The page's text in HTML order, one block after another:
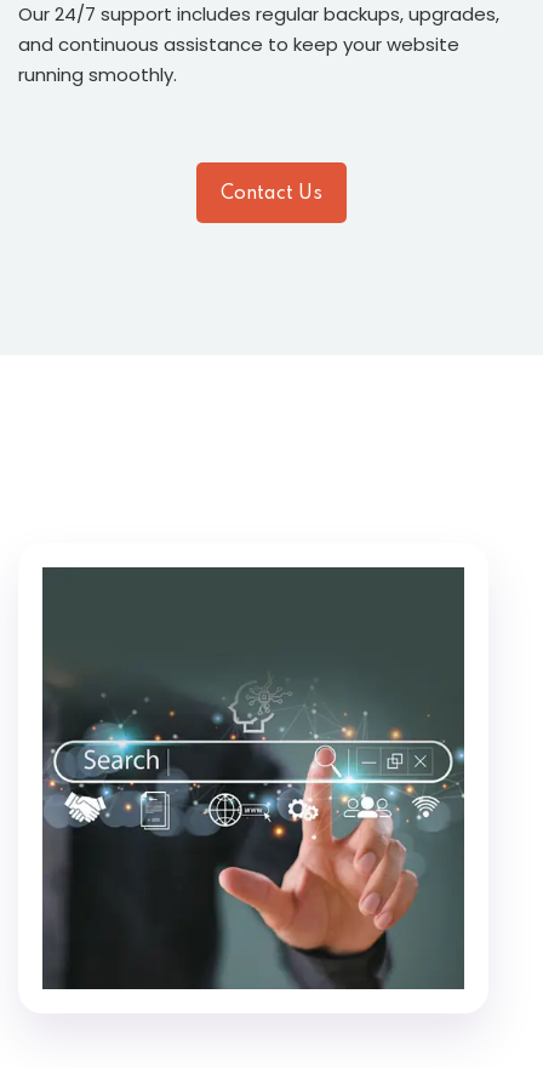
Our 24/7 support includes regular backups, upgrades,
and continuous assistance to keep your website
running smoothly.
Contact Us